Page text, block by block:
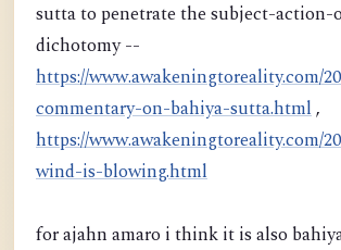
sutta to penetrate the subject-action-
dichotomy --
https://www.awakeningtoreality.com/
commentary-on-bahiya-sutta.html,
https://www.awakeningtoreality.com/
wind-is-blowing.html
for ajahn amaro i think it is also